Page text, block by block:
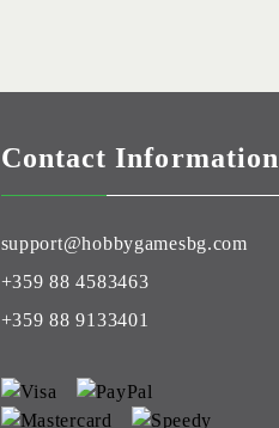
Contact Information
support@hobbygamesbg.com
+359 88 4583463
+359 88 9133401